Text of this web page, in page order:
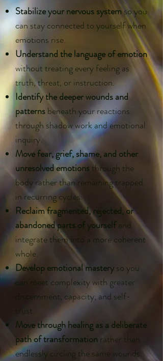
Stabilize your nervous systemso you
can stay connected to yourself when
emotions rise.
Understand the language of emotion
without treating every feeling as
truth, threat, or instruction.
Identify the deeper wounds and
patternsbeneath your reactions
through shadow work and emotional
inquiry.
Move fear, grief, shame, and other
unresolved emotionsthrough the
body rather than remaining trapped
in recurring cycles.
Reclaim fragmented, rejected, or
abandoned parts of yourselfand
integrate them into a more coherent
whole.
Develop emotional masteryso you
can meet complexity with greater
discernment, capacity, and self-
trust.
Move through healing as a deliberate
path of transformation rather than
endlessly circling the same wounds.